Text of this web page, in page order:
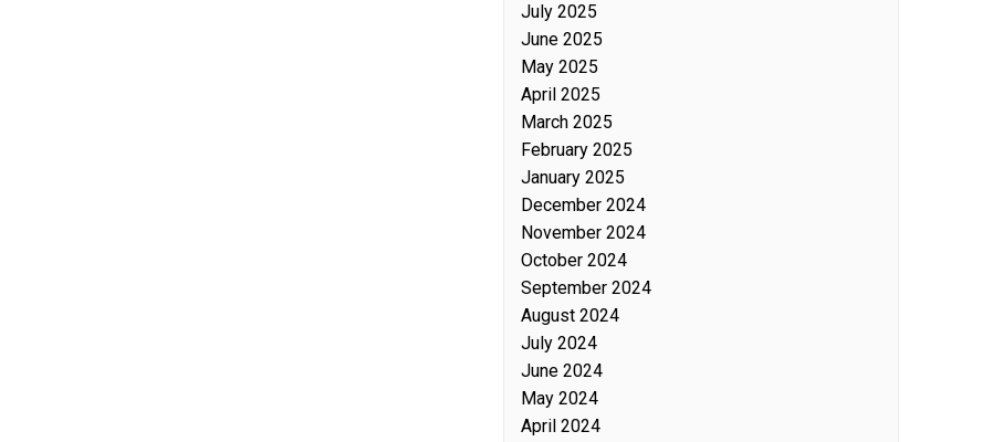
July 2025
June 2025
May 2025
April 2025
March 2025
February 2025
January 2025
December 2024
November 2024
October 2024
September 2024
August 2024
July 2024
June 2024
May 2024
April 2024